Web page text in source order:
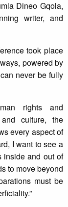
Dineo Gqola,
writer, and
took place
powered by
never be fully
rights and
culture, the
every aspect of
I want to see a
inside and out of
to move beyond
must be